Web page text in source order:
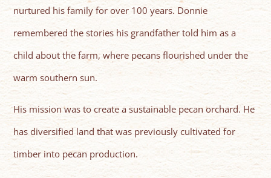
nurtured his family for over 100 years. Donnie
remembered the stories his grandfather told him as a
child about the farm, where pecans flourished under the
warm southern sun.
His mission was to create a sustainable pecan orchard. He
has diversified land that was previously cultivated for
timber into pecan production.